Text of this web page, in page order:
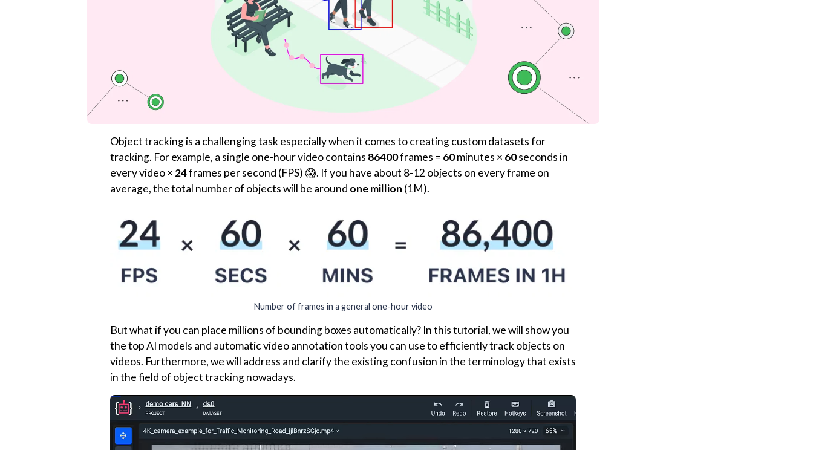
Object tracking is a challenging task especially when it comes to creating custom datasets for
tracking. For example, a single one-hour video contains 86400frames = 60minutes × 60seconds in
every video × 24frames per second (FPS) 😱. If you have about 8-12 objects on every frame on
average, the total number of objects will be around one million (1M).
Number of frames in a general one-hour video
But what if you can place millions of bounding boxes automatically? In this tutorial, we will show you
the top AI models and automatic video annotation tools you can use to efficiently track objects on
videos. Furthermore, we will address and clarify the existing confusion in the terminology that exists
in the field of object tracking nowadays.